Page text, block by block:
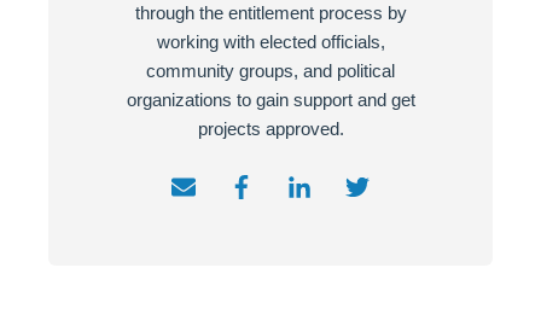
through the entitlement process by
working with elected officials,
community groups, and political
organizations to gain support and get
projects approved.